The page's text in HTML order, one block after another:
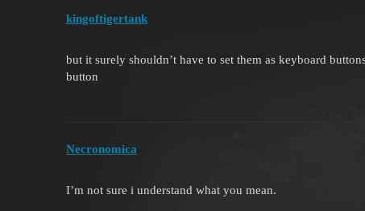
kingoftigertank
but it surely shouldn’t have to set them as keyboard
button
Necronomica
I’m not sure i understand what you mean.